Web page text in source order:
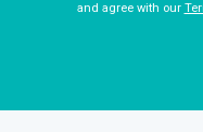
and agree with our